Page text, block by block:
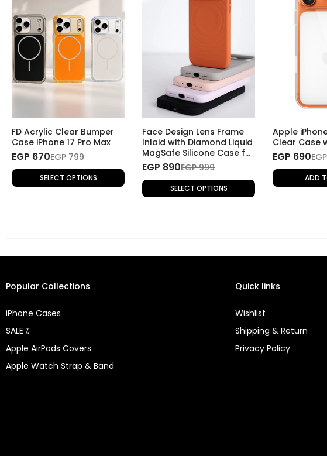
FD Acrylic Clear Bumper
Case iPhone 17 Pro Max
EGP 670EGP 799
SELECT OPTIONS
Face Design Lens Frame
Inlaid with Diamond Liquid
MagSafe Silicone Case for
iPhone 17 Pro Max
EGP 890EGP 999
SELECT OPTIONS
Apple
Clear Case
EGP 690
ADD
Popular Collections
iPhone Cases
SALE ⁒
Apple AirPods Covers
Apple Watch Strap & Band
Quick links
Wishlist
Shipping & Return
Privacy Policy